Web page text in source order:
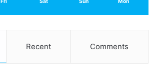
Fri Sat Sun Mon
Recent Comments